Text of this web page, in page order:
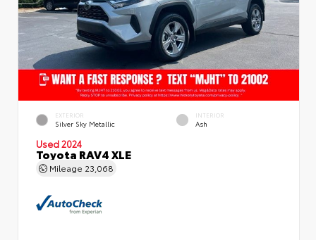
EXTERIOR
Silver Sky Metallic
INTERIOR
Ash
Used 2024
Toyota RAV4 XLE
Mileage 23,068